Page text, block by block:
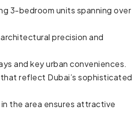
3-bedroom units spanning over
precision and
and key urban conveniences.
reflect Dubai’s sophisticated
the area ensures attractive